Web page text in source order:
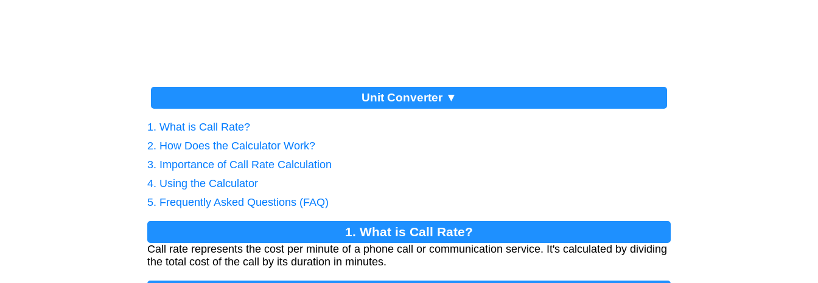
Unit Converter ▼
1. What is Call Rate?
2. How Does the Calculator Work?
3. Importance of Call Rate Calculation
4. Using the Calculator
5. Frequently Asked Questions (FAQ)
1. What is Call Rate?
Call rate represents the cost per minute of a phone call or communication service. It's calculated by dividing
the total cost of the call by its duration in minutes.